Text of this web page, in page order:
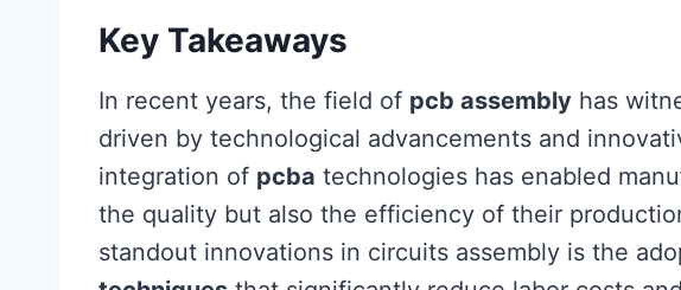
Key Takeaways
In recent years, the field of pcb assembly has
driven by technological advancements and
integration of pcba technologies has enabled
the quality but also the efficiency of their
standout innovations in circuits assembly is the